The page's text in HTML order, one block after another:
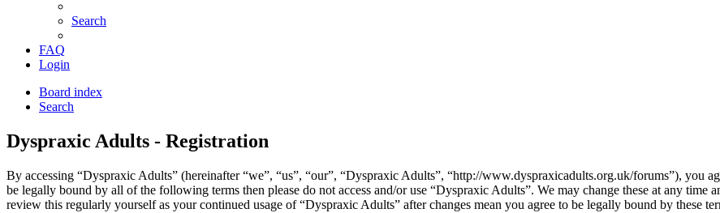
Search
FAQ
Login
Board index
Search
Dyspraxic Adults - Registration
By accessing “Dyspraxic Adults” (hereinafter “we”, “us”, “our”, “Dyspraxic Adults”, “http://www.dyspraxicadults.org.uk/forums”), you
be legally bound by all of the following terms then please do not access and/or use “Dyspraxic Adults”. We may change these at any
review this regularly yourself as your continued usage of “Dyspraxic Adults” after changes mean you agree to be legally bound by these